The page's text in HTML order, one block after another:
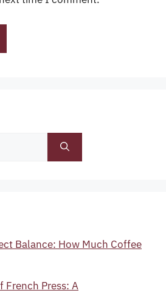
Balance: How Much Coffee
French Press: A